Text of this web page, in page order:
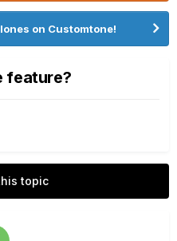
on Customtone!
feature?
topic